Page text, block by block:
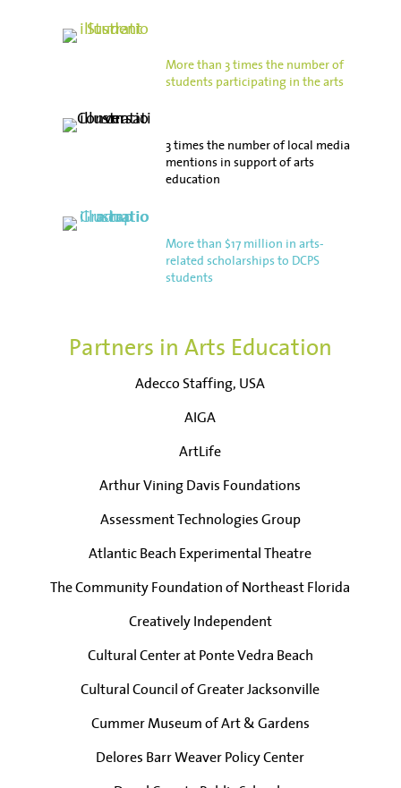
More than 3 times the number of
students participating in the arts
3 times the number of local media
mentions in support of arts
education
More than $17 million in arts-
related scholarships to DCPS
students
Partners in Arts Education
Adecco Staffing, USA
AIGA
ArtLife
Arthur Vining Davis Foundations
Assessment Technologies Group
Atlantic Beach Experimental Theatre
The Community Foundation of Northeast Florida
Creatively Independent
Cultural Center at Ponte Vedra Beach
Cultural Council of Greater Jacksonville
Cummer Museum of Art & Gardens
Delores Barr Weaver Policy Center